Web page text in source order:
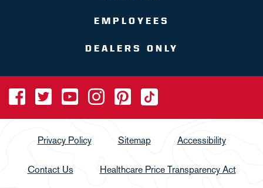
EMPLOYEES
DEALERS ONLY
Privacy Policy Sitemap Accessibility
Contact Us Healthcare Price Transparency Act